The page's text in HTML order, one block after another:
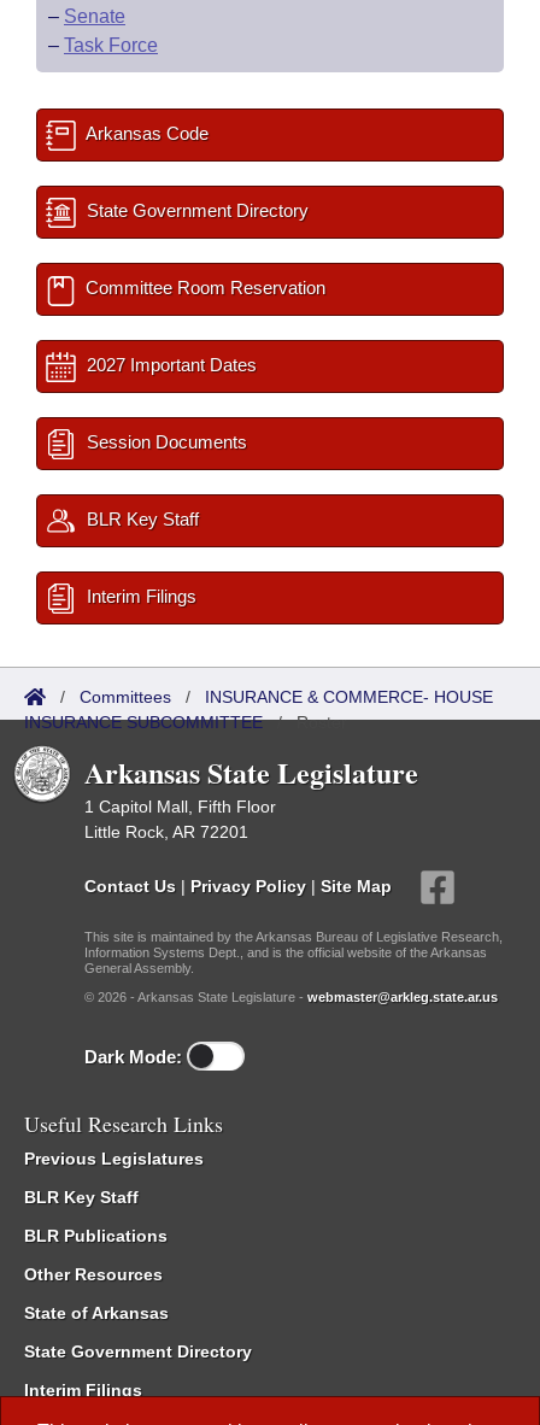
– Senate
– Task Force
Arkansas Code
State Government Directory
Committee Room Reservation
2027 Important Dates
Session Documents
BLR Key Staff
Interim Filings
/ Committees / INSURANCE & COMMERCE- HOUSE
INSURANCE SUBCOMMITTEE/Roster
Arkansas State Legislature
1 Capitol Mall, Fifth Floor
Little Rock, AR 72201
Contact Us | Privacy Policy | Site Map
This site is maintained by the Arkansas Bureau of Legislative Research,
Information Systems Dept., and is the official website of the Arkansas
General Assembly.
© 2026 - Arkansas State Legislature - webmaster@arkleg.state.ar.us
Dark Mode:
Useful Research Links
Previous Legislatures
BLR Key Staff
BLR Publications
Other Resources
State of Arkansas
State Government Directory
Interim Filings